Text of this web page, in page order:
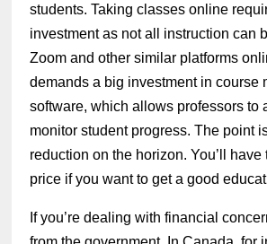
students. Taking classes online
investment as not all instruction can
Zoom and other similar platforms
demands a big investment in course
software, which allows professors to
monitor student progress. The point
reduction on the horizon. You’ll have
price if you want to get a good
If you’re dealing with financial